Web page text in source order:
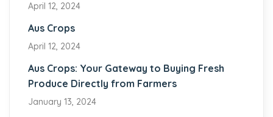
April 12, 2024
Aus Crops
April 12, 2024
Aus Crops: Your Gateway to Buying Fresh
Produce Directly from Farmers
January 13, 2024